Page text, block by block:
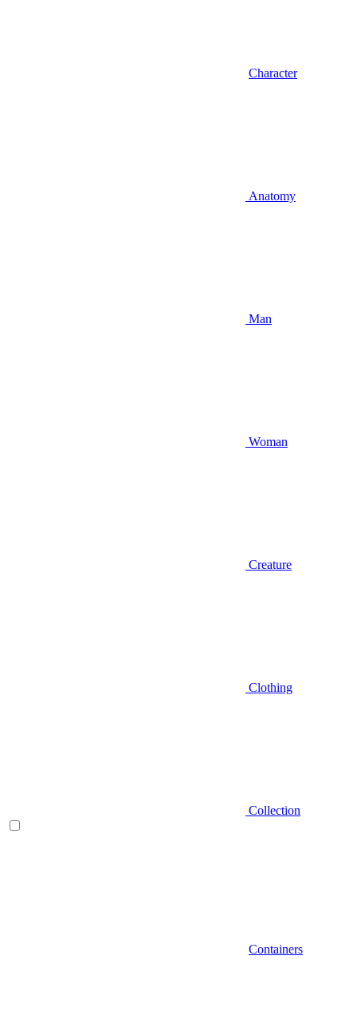
Character
Anatomy
Man
Woman
Creature
Clothing
Collection
Containers